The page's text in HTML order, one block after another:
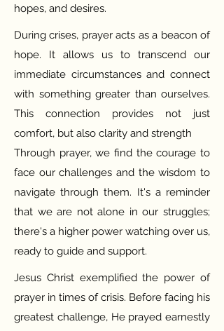
hopes, and desires.
During crises, prayer acts as a beacon of
hope. It allows us to transcend our
immediate circumstances and connect
with something greater than ourselves.
This connection provides not just
comfort, but also clarity and strength
Through prayer, we find the courage to
face our challenges and the wisdom to
navigate through them. It's a reminder
that we are not alone in our struggles;
there's a higher power watching over us,
ready to guide and support.
Jesus Christ exemplified the power of
prayer in times of crisis. Before facing his
greatest challenge, He prayed earnestly